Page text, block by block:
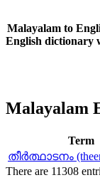
Malayalam to
English dictionary
Malayalam
Term
തീര്‍ത്ഥാടനം
There are 11308